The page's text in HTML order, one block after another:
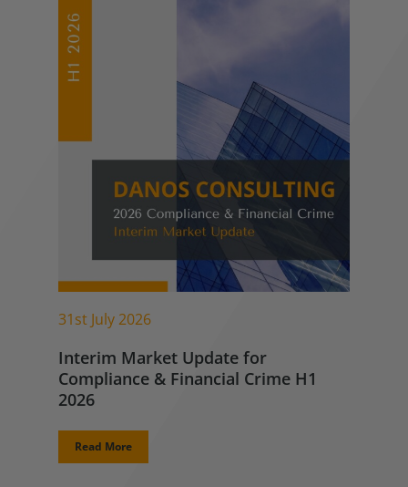
31st July 2026
Interim Market Update for
Compliance & Financial Crime H1
2026
Read More